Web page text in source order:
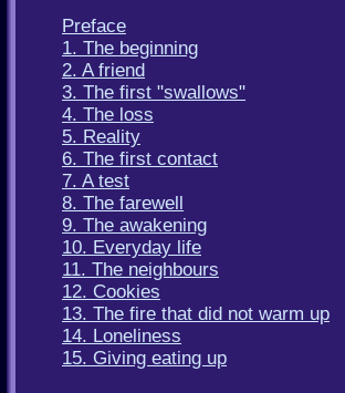
Preface
1. The beginning
2. A friend
3. The first "swallows"
4. The loss
5. Reality
6. The first contact
7. A test
8. The farewell
9. The awakening
10. Everyday life
11. The neighbours
12. Cookies
13. The fire that did not warm up
14. Loneliness
15. Giving eating up